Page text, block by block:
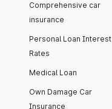
Comprehensive car
insurance
Personal Loan Interest
Rates
Medical Loan
Own Damage Car
Insurance